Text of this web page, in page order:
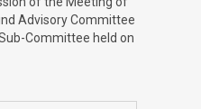
Advisory Committee
Committee held on